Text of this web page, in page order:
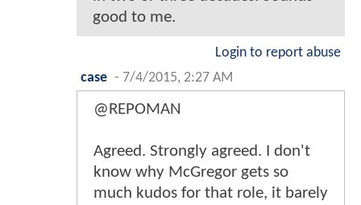
good to me.
Login to report abuse
case - 7/4/2015, 2:27 AM
@REPOMAN
Agreed. Strongly agreed. I don't
know why McGregor gets so
much kudos for that role, it barely